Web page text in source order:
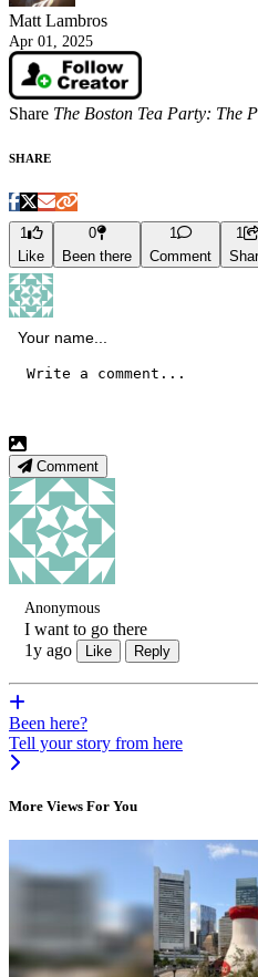
Matt Lambros
Apr 01, 2025
Share The Boston Tea Party: The
SHARE
1
Like
0
Been there
1
Comment
1
Comment
Anonymous
I want to go there
1y ago
Like Reply
Been here?
Tell your story from here
More Views For You